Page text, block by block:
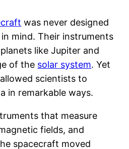
was never designed
mind. Their instruments
like Jupiter and
of the solar system. Yet
scientists to
in remarkable ways.
that measure
fields, and
spacecraft moved